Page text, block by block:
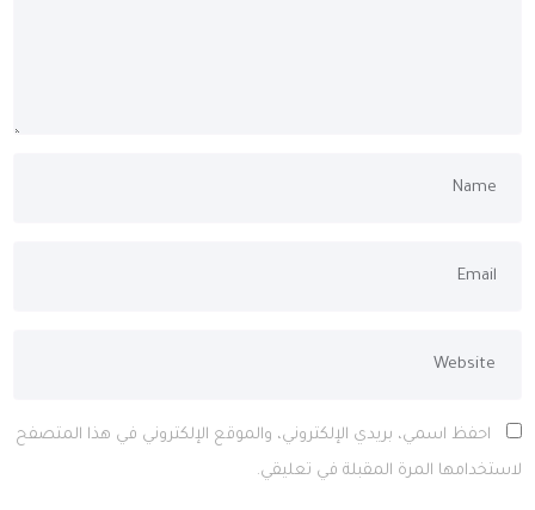
احفظ اسمي، بريدي الإلكتروني، والموقع الإلكتروني في هذا المتصفح
لاستخدامها المرة المقبلة في تعليقي.